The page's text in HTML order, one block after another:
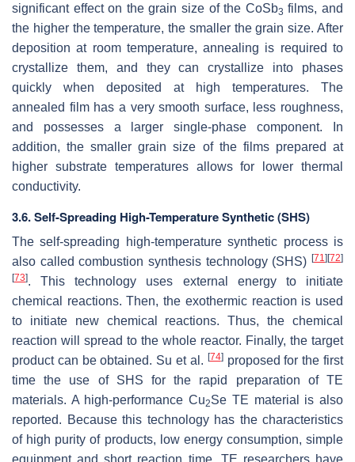
significant effect on the grain size of the CoSb3 films, and
the higher the temperature, the smaller the grain size. After
deposition at room temperature, annealing is required to
crystallize them, and they can crystallize into phases
quickly when deposited at high temperatures. The
annealed film has a very smooth surface, less roughness,
and possesses a larger single-phase component. In
addition, the smaller grain size of the films prepared at
higher substrate temperatures allows for lower thermal
conductivity.
3.6. Self-Spreading High-Temperature Synthetic (SHS)
The self-spreading high-temperature synthetic process is
also called combustion synthesis technology (SHS) [71][72]
[73]. This technology uses external energy to initiate
chemical reactions. Then, the exothermic reaction is used
to initiate new chemical reactions. Thus, the chemical
reaction will spread to the whole reactor. Finally, the target
product can be obtained. Su et al. [74]proposed for the first
time the use of SHS for the rapid preparation of TE
materials. A high-performance Cu2Se TE material is also
reported. Because this technology has the characteristics
of high purity of products, low energy consumption, simple
equipment and short reaction time, TE researchers have